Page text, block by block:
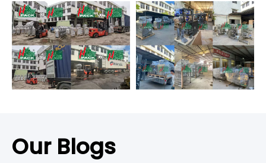
Our Blogs